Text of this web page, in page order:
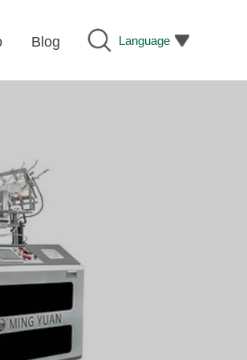
Language
Blog